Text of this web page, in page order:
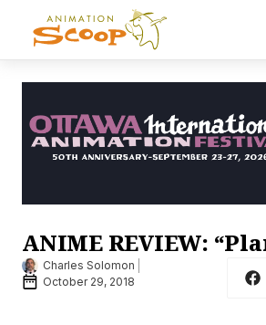
ANIME REVIEW:
Charles Solomon
October 29, 2018